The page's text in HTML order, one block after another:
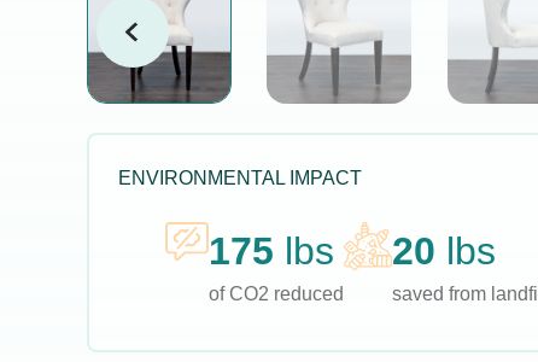
ENVIRONMENTAL IMPACT
175 lbs
of CO2 reduced
20 lbs
saved from landfill